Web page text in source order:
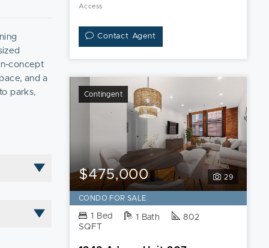
concept
and a
parks,
Access
Contact Agent
Contingent
29
$475,000
CONDO FOR SALE
1 Bed 1 Bath
802
SQFT